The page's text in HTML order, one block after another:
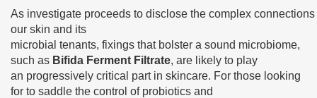
As investigate proceeds to disclose the complex
our skin and its
microbial tenants, fixings that bolster a sound microbiome,
such as Bifida Ferment Filtrate, are likely to play
an progressively critical part in skincare. For those looking
for to saddle the control of probiotics and